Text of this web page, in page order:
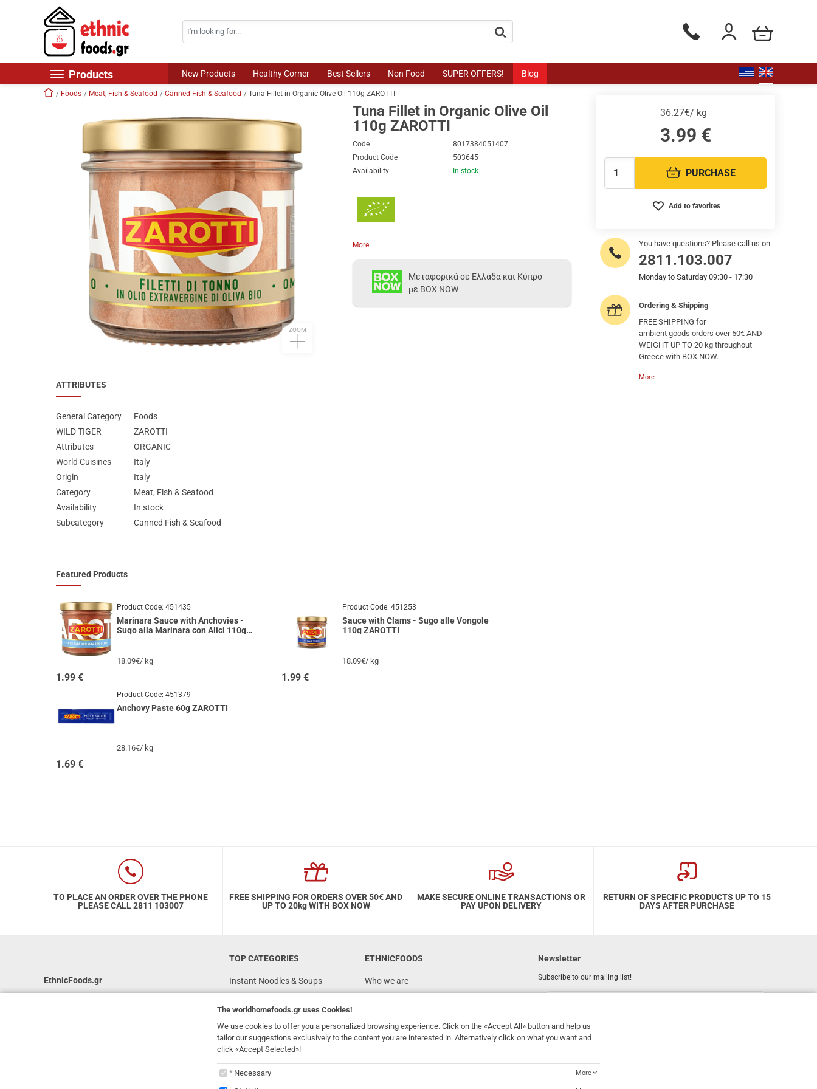
Products
Search
button.search Phone orders Monday to
Login / Register
my cart
Skip navigation
New Products
Frozen Products
World Cuisine
Healthy Corner
Special Nutrion Products
Best Sellers
SUPER OFFERS!
New Products Healthy Corner Best Sellers Non Food SUPER OFFERS! Blog
HomeFoods Meat, Fish & Seafood Canned Fish & Seafood Tuna Fillet in Organic Olive Oil 110g ZAROTTI
ZOOM
Tuna Fillet in Organic Olive Oil
110g ZAROTTI
Code
8017384051407
Product Code
503645
Availability
In stock
More
36.27€/ kg
3.99 €
Quantity: PURCHASE
Add to favorites
Μεταφορικά σε Ελλάδα και Κύπρο
με BOX NOW
ATTRIBUTES
General Category
Foods
WILD TIGER
ZAROTTI
Attributes
ORGANIC
World Cuisines
Italy
Origin
Italy
Category
Meat, Fish & Seafood
Availability
In stock
Subcategory
Canned Fish & Seafood
Featured Products
Product Code: 451435
Marinara Sauce with Anchovies -
Sugo alla Marinara con Alici 110g
18.09€/ kg
1.99 €
Product Code:451253
Sauce with Clams - Sugo alle Vongole
110g ZAROTTI
18.09€/ kg
1.99€
Product Code: 451379
Anchovy Paste 60g ZAROTTI
28.16€/ kg
1.69 €
You have questions? Please call us on
2811.103.007
Monday to Saturday 09:30 - 17:30
Ordering & Shipping
FREE SHIPPING for
ambient goods orders over 50€ AND
WEIGHT UP TO 20 kg throughout
Greece with BOX NOW.
More
TO PLACE AN ORDER OVER THE PHONE
PLEASE CALL 2811 103007
FREE SHIPPING FOR ORDERS OVER 50€ AND
UP TO 20kg WITH BOX NOW
MAKE SECURE ONLINE TRANSACTIONS OR
PAY UPON DELIVERY
RETURN OF SPECIFIC PRODUCTS UP TO 15
DAYS AFTER PURCHASE
EthnicFoods.gr
TOP CATEGORIES
Instant Noodles & Soups
Vegan
Gluten Free
Superfoods
ETHNICFOODS
Who we are
Terms of Use
Newsletter
Subscribe to our mailing list!
I have read and accept the
The worldhomefoods.gr uses Cookies!
We use cookies to offer you a personalized browsing experience. Click on the «Accept All» button and help us
tailor our suggestions exclusively to the content you are interested in. Alternatively click on what you want and
click «Accept Selected»!
Theworldhomefoods.gr
Necessary More